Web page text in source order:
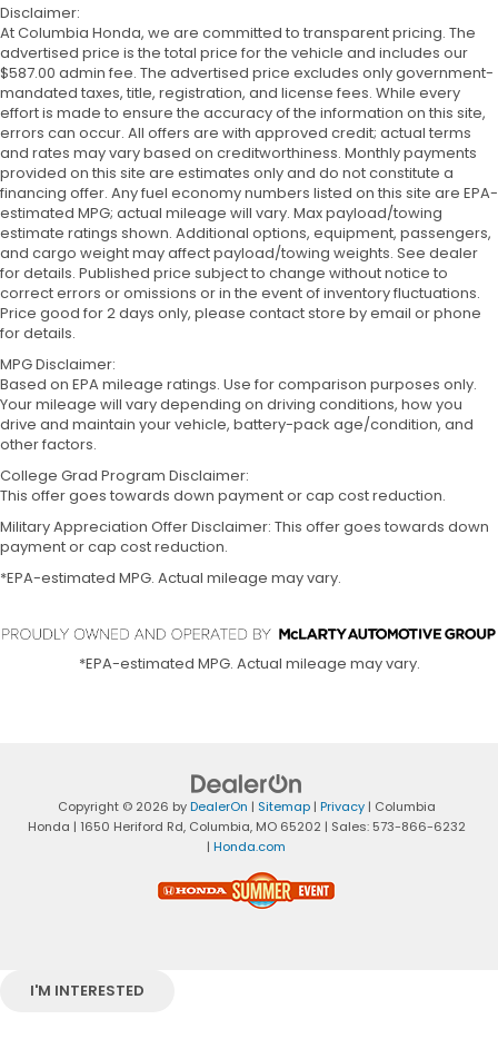
Disclaimer:
At Columbia Honda, we are committed to transparent pricing. The
advertised price is the total price for the vehicle and includes our
$587.00 admin fee. The advertised price excludes only government-
mandated taxes, title, registration, and license fees. While every
effort is made to ensure the accuracy of the information on this site,
errors can occur. All offers are with approved credit; actual terms
and rates may vary based on creditworthiness. Monthly payments
provided on this site are estimates only and do not constitute a
financing offer. Any fuel economy numbers listed on this site are EPA-
estimated MPG; actual mileage will vary. Max payload/towing
estimate ratings shown. Additional options, equipment, passengers,
and cargo weight may affect payload/towing weights. See dealer
for details. Published price subject to change without notice to
correct errors or omissions or in the event of inventory fluctuations.
Price good for 2 days only, please contact store by email or phone
for details.
MPG Disclaimer:
Based on EPA mileage ratings. Use for comparison purposes only.
Your mileage will vary depending on driving conditions, how you
drive and maintain your vehicle, battery-pack age/condition, and
other factors.
College Grad Program Disclaimer:
This offer goes towards down payment or cap cost reduction.
Military Appreciation Offer Disclaimer: This offer goes towards down
payment or cap cost reduction.
*EPA-estimated MPG. Actual mileage may vary.
*EPA-estimated MPG. Actual mileage may vary.
Copyright © 2026 byDealerOn | Sitemap| Privacy| Columbia
Honda | 1650 Heriford Rd,Columbia,MO65202 | Sales: 573-866-6232
| Honda.com
I'M INTERESTED